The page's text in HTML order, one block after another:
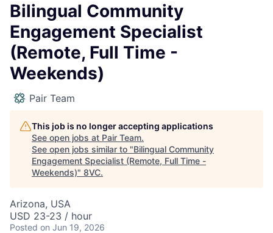
Bilingual Community
Engagement Specialist
(Remote, Full Time -
Weekends)
Pair Team
This job is no longer accepting applications
See open jobs at Pair Team.
See open jobs similar to "Bilingual Community
Engagement Specialist (Remote, Full Time -
Weekends)" 8VC.
Arizona, USA
USD 23-23 / hour
Posted on Jun 19, 2026